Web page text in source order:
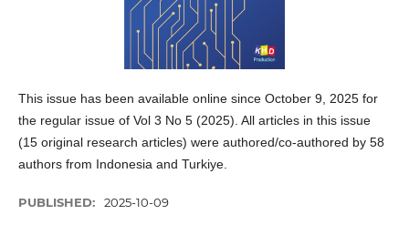
This issue has been available online since October 9, 2025 for
the regular issue of Vol 3 No 5 (2025). All articles in this issue
(15 original research articles) were authored/co-authored by 58
authors from Indonesia and Turkiye.
PUBLISHED: 2025-10-09